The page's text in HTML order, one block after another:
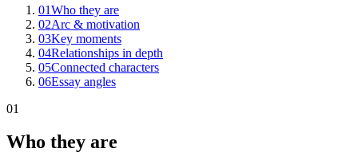
01Who they are
02Arc & motivation
03Key moments
04Relationships in depth
05Connected characters
06Essay angles
01
Who they are